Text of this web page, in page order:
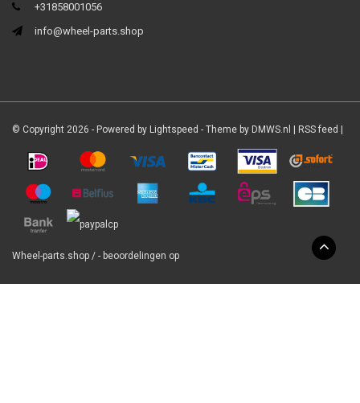
+31858001056
info@wheel-parts.shop
© Copyright 2026 - Powered by Lightspeed - Theme by DMWS.nl RSS feed
Wheel-parts.shop / - beoordelingen op